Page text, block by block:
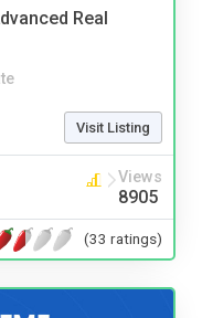
Real
Visit Listing
Views
8905
(33 ratings)